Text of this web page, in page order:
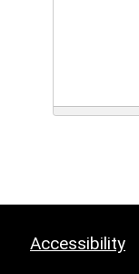
Accessibility